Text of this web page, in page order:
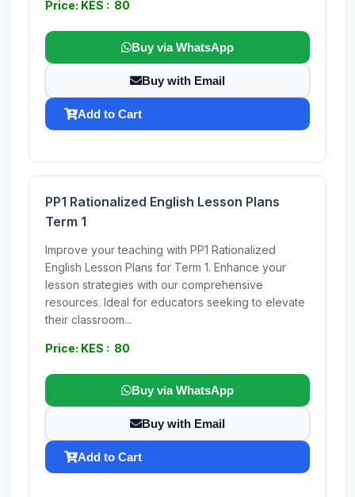
Price: KES : 80
Buy via WhatsApp
Buy with Email
Add to Cart
PP1 Rationalized English Lesson Plans
Term 1
Improve your teaching with PP1 Rationalized
English Lesson Plans for Term 1. Enhance your
lesson strategies with our comprehensive
resources. Ideal for educators seeking to elevate
their classroom...
Price: KES : 80
Buy via WhatsApp
Buy with Email
Add to Cart